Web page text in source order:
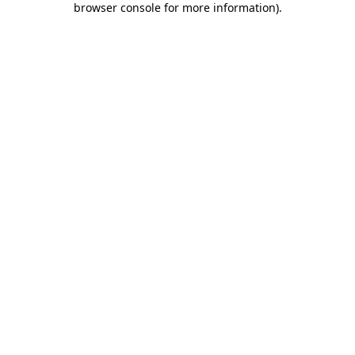
browser console for more information).